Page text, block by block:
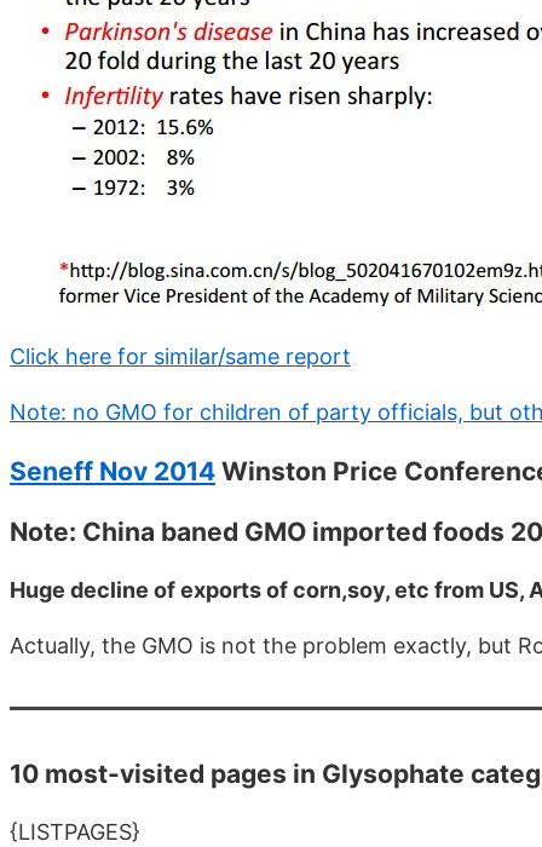
Click here for similar/same report
Note: no GMO for children of party officials, but
Seneff Nov 2014 Winston Price
Note: China baned GMO imported foods
Huge decline of exports of corn,soy, etc from US,
Actually, the GMO is not the problem exactly, but
10 most-visited pages in Glysophate
{LISTPAGES}